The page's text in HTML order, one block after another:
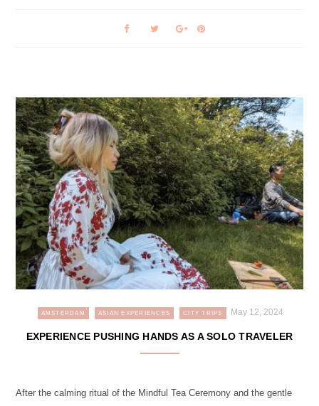
AMSTERDAM ASIAN EXPERIENCES CITY TRIPS May 12, 2024
EXPERIENCE PUSHING HANDS AS A SOLO TRAVELER
After the calming ritual of the Mindful Tea Ceremony and the gentle